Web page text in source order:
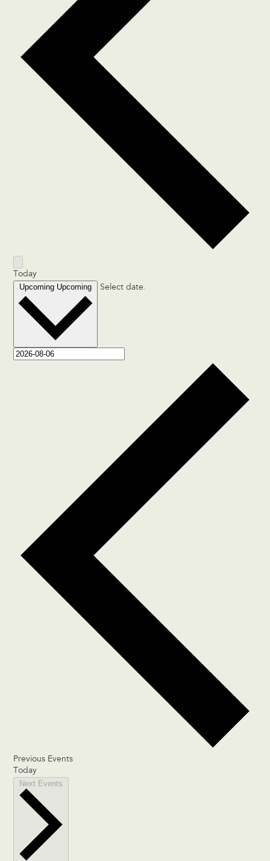
Today
Upcoming Upcoming Select date.
Previous Events
Today
Next Events